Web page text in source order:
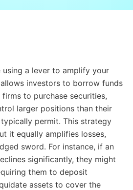
a lever to amplify your
investors to borrow funds
to purchase securities,
larger positions than their
permit. This strategy
it equally amplifies losses,
sword. For instance, if an
significantly, they might
them to deposit
assets to cover the